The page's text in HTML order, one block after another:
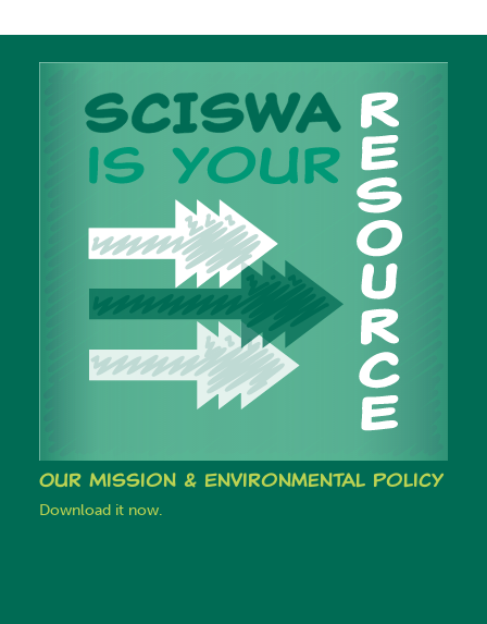
Our Mission & Environmental Policy
Download it now.